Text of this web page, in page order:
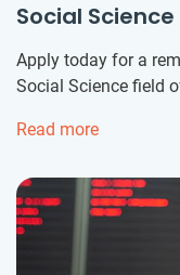
Social
Apply today for a
Social Science field
Read more